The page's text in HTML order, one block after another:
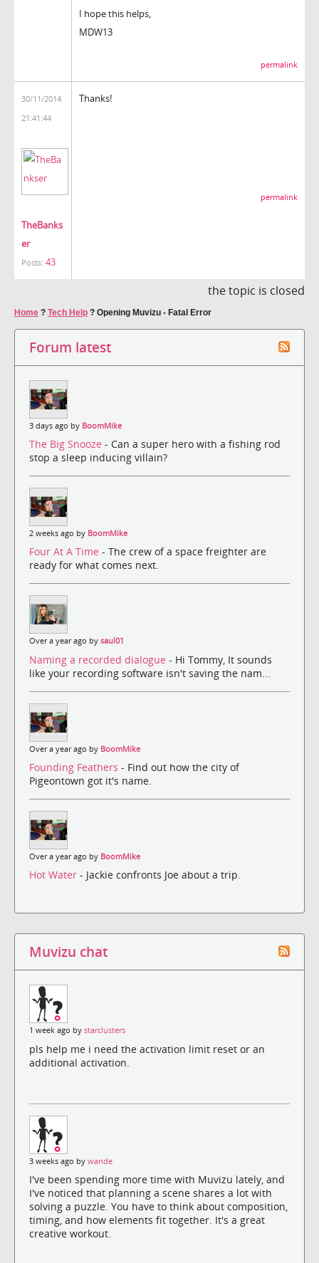
I hope this helps,
MDW13
permalink
30/11/2014
21:41:44
TheBanks
er
Posts: 43
Thanks!
permalink
the topic is closed
Home ? Tech Help ? Opening Muvizu - Fatal Error
Forum latest
3 days ago by BoomMike
The Big Snooze - Can a super hero with a fishing rod
stop a sleep inducing villain?
2 weeks ago by BoomMike
Four At A Time - The crew of a space freighter are
ready for what comes next.
Over a year ago by saul01
Naming a recorded dialogue - Hi Tommy, It sounds
like your recording software isn't saving the nam...
Over a year ago by BoomMike
Founding Feathers - Find out how the city of
Pigeontown got it's name.
Over a year ago by BoomMike
Hot Water - Jackie confronts Joe about a trip.
Muvizu chat
1 week ago by starclusters
pls help me i need the activation limit reset or an
additional activation.
3 weeks ago by wande
I've been spending more time with Muvizu lately, and
I've noticed that planning a scene shares a lot with
solving a puzzle. You have to think about composition,
timing, and how elements fit together. It's a great
creative workout.